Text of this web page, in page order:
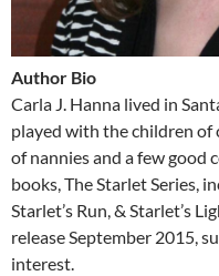
Author Bio
Carla J. Hanna lived in
played with the children of
of nannies and a few good
books, The Starlet Series,
Starlet’s Run, & Starlet’s
release September 2015,
interest.